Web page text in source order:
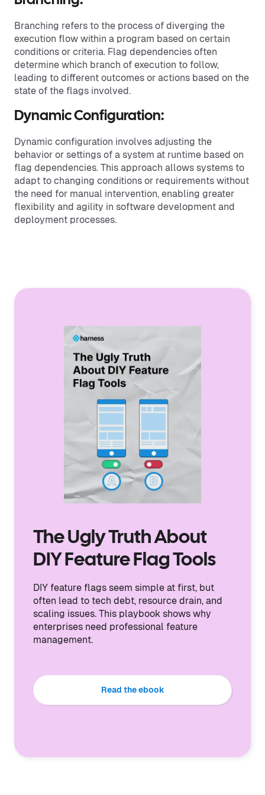
Branching refers to the process of diverging the
execution flow within a program based on certain
conditions or criteria. Flag dependencies often
determine which branch of execution to follow,
leading to different outcomes or actions based on the
state of the flags involved.
Dynamic Configuration:
Dynamic configuration involves adjusting the
behavior or settings of a system at runtime based on
flag dependencies. This approach allows systems to
adapt to changing conditions or requirements without
the need for manual intervention, enabling greater
flexibility and agility in software development and
deployment processes.
The Ugly Truth About
DIY Feature Flag Tools
DIY feature flags seem simple at first, but
often lead to tech debt, resource drain, and
scaling issues. This playbook shows why
enterprises need professional feature
management.
Read the ebook